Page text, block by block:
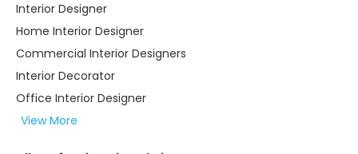
Interior Designer
Home Interior Designer
Commercial Interior Designers
Interior Decorator
Office Interior Designer
View More